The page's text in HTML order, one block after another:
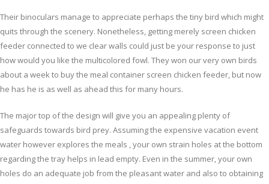
Their binoculars manage to appreciate perhaps the tiny bird which might
quits through the scenery. Nonetheless, getting merely screen chicken
feeder connected to we clear walls could just be your response to just
how would you like the multicolored fowl. They won our very own birds
about a week to buy the meal container screen chicken feeder, but now
he has he is as well as ahead this for many hours.
The major top of the design will give you an appealing plenty of
safeguards towards bird prey. Assuming the expensive vacation event
water however explores the meals , your own strain holes at the bottom
regarding the tray helps in lead empty. Even in the summer, your own
holes do an adequate job from the pleasant water and also to obtaining